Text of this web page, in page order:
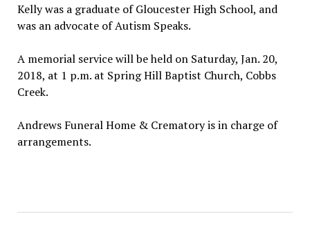
Kelly was a graduate of Gloucester High School, and
was an advocate of Autism Speaks.
A memorial service will be held on Saturday, Jan. 20,
2018, at 1 p.m. at Spring Hill Baptist Church, Cobbs
Creek.
Andrews Funeral Home & Crematory is in charge of
arrangements.